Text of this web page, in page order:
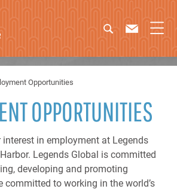
Opportunities
OPPORTUNITIES
in employment at Legends
Legends Global is committed
developing and promoting
committed to working in the world’s